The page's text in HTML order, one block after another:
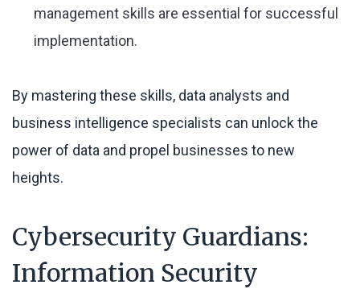
management skills are essential for successful
implementation.
By mastering these skills, data analysts and
business intelligence specialists can unlock the
power of data and propel businesses to new
heights.
Cybersecurity Guardians:
Information Security